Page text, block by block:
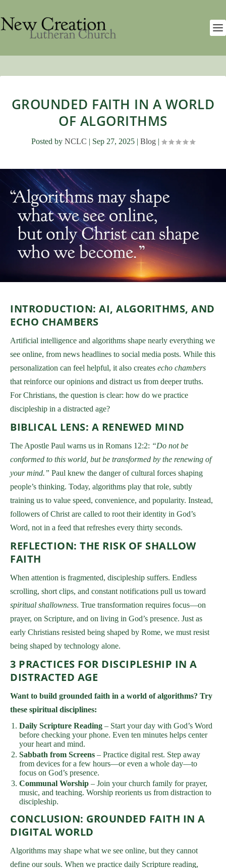
GROUNDED FAITH IN A WORLD
OF ALGORITHMS
Posted by NCLC | Sep 27, 2025 | Blog |
INTRODUCTION: AI, ALGORITHMS, AND
ECHO CHAMBERS
Artificial intelligence and algorithms shape nearly everything we
see online, from news headlines to social media posts. While this
personalization can feel helpful, it also creates echo chambers
that reinforce our opinions and distract us from deeper truths.
For Christians, the question is clear: how do we practice
discipleship in a distracted age?
BIBLICAL LENS: A RENEWED MIND
The Apostle Paul warns us in Romans 12:2: “Do not be
conformed to this world, but be transformed by the renewing of
your mind.” Paul knew the danger of cultural forces shaping
people’s thinking. Today, algorithms play that role, subtly
training us to value speed, convenience, and popularity. Instead,
followers of Christ are called to root their identity in God’s
Word, not in a feed that refreshes every thirty seconds.
REFLECTION: THE RISK OF SHALLOW
FAITH
When attention is fragmented, discipleship suffers. Endless
scrolling, short clips, and constant notifications pull us toward
spiritual shallowness. True transformation requires focus—on
prayer, on Scripture, and on living in God’s presence. Just as
early Christians resisted being shaped by Rome, we must resist
being shaped by technology alone.
3 PRACTICES FOR DISCIPLESHIP IN A
DISTRACTED AGE
Want to build grounded faith in a world of algorithms? Try
these spiritual disciplines:
Daily Scripture Reading – Start your day with God’s Word
before checking your phone. Even ten minutes helps center
your heart and mind.
Sabbath from Screens – Practice digital rest. Step away
from devices for a few hours—or even a whole day—to
focus on God’s presence.
Communal Worship – Join your church family for prayer,
music, and teaching. Worship reorients us from distraction to
discipleship.
CONCLUSION: GROUNDED FAITH IN A
DIGITAL WORLD
Algorithms may shape what we see online, but they cannot
define our souls. When we practice daily Scripture reading,